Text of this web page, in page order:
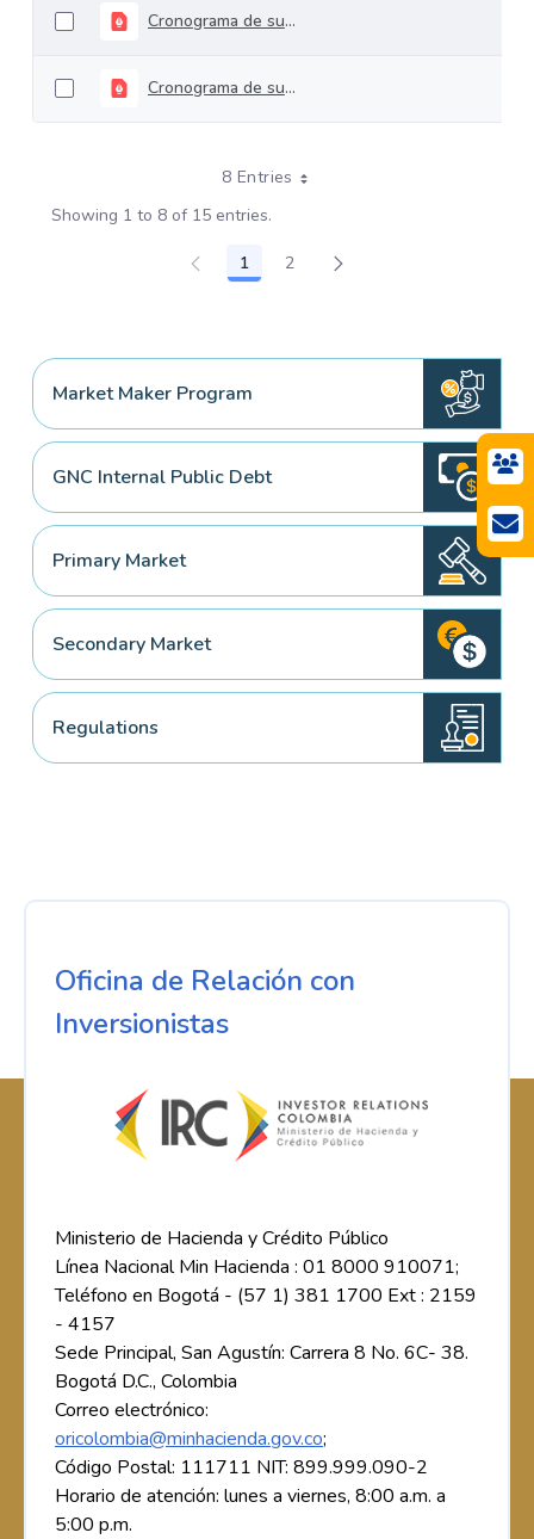
Cronograma de subastas TES Largo Plazo 2023
Cronograma de subastas TES Largo plazo 2022
8 Entries
Showing 1 to 8 of 15 entries.
Page
1 Page
2
Market Maker Program
GNC Internal Public Debt
Primary Market
Secondary Market
Regulations
Oficina de Relación con
Inversionistas
Ministerio de Hacienda y Crédito Público
Línea Nacional Min Hacienda : 01 8000 910071;
Teléfono en Bogotá - (57 1) 381 1700 Ext : 2159
- 4157
Sede Principal, San Agustín: Carrera 8 No. 6C- 38.
Bogotá D.C., Colombia
Correo electrónico:
oricolombia@minhacienda.gov.co;
Código Postal: 111711 NIT: 899.999.090-2
Horario de atención: lunes a viernes, 8:00 a.m. a
5:00 p.m.